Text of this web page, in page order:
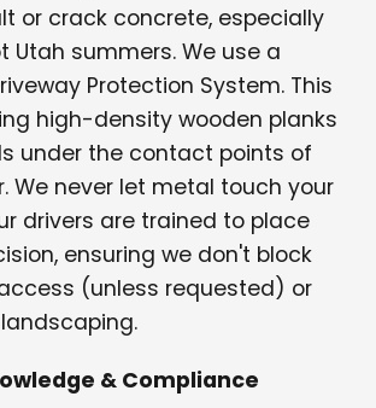
or crack concrete, especially
Utah summers. We use a
Protection System. This
high-density wooden planks
under the contact points of
We never let metal touch your
drivers are trained to place
ensuring we don't block
(unless requested) or
& Compliance